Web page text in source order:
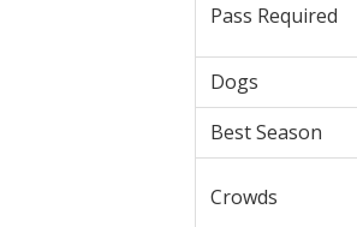
Pass Required
Dogs
Best Season
Crowds